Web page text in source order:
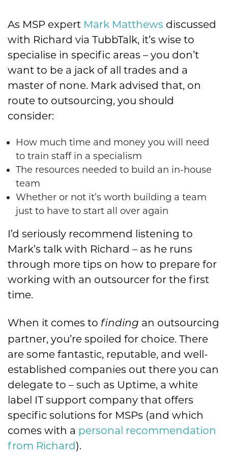
As MSP expert Mark Matthews discussed
with Richard via TubbTalk, it’s wise to
specialise in specific areas – you don’t
want to be a jack of all trades and a
master of none. Mark advised that, on
route to outsourcing, you should
consider:
How much time and money you will need
to train staff in a specialism
The resources needed to build an in-house
team
Whether or not it’s worth building a team
just to have to start all over again
I’d seriously recommend listening to
Mark’s talk with Richard – as he runs
through more tips on how to prepare for
working with an outsourcer for the first
time.
When it comes to finding an outsourcing
partner, you’re spoiled for choice. There
are some fantastic, reputable, and well-
established companies out there you can
delegate to – such as Uptime, a white
label IT support company that offers
specific solutions for MSPs (and which
comes with a personal recommendation
from Richard).